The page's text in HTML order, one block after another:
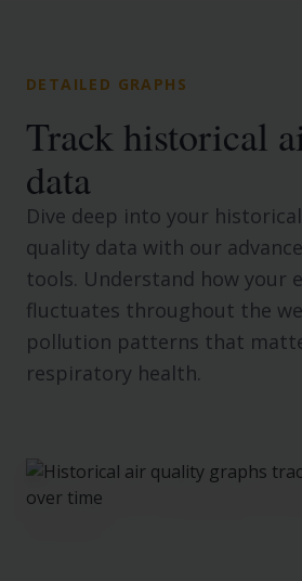
DETAILED GRAPHS
Track historical
data
Dive deep into your
quality data with our
tools. Understand how your
fluctuates throughout the
pollution patterns that
respiratory health.